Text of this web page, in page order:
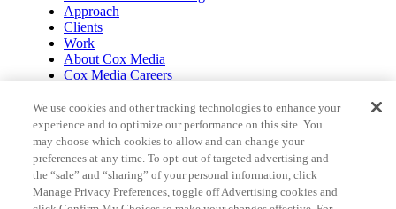
Approach
Clients
Work
About Cox Media
Cox Media Careers
Cox Communications
Cox Enterprises
Client Resources
Limit the Use of Sensitive Personal Information (CA
Consumers)
Do Not Sell or Share My Personal Information
Pay My Bill
We use cookies and other tracking technologies to enhance your
experience and to optimize our performance on this site. You
may choose which cookies to allow and can change your
preferences at any time. To opt-out of targeted advertising and
the “sale” and “sharing” of your personal information, click
Manage Privacy Preferences, toggle off Advertising cookies and